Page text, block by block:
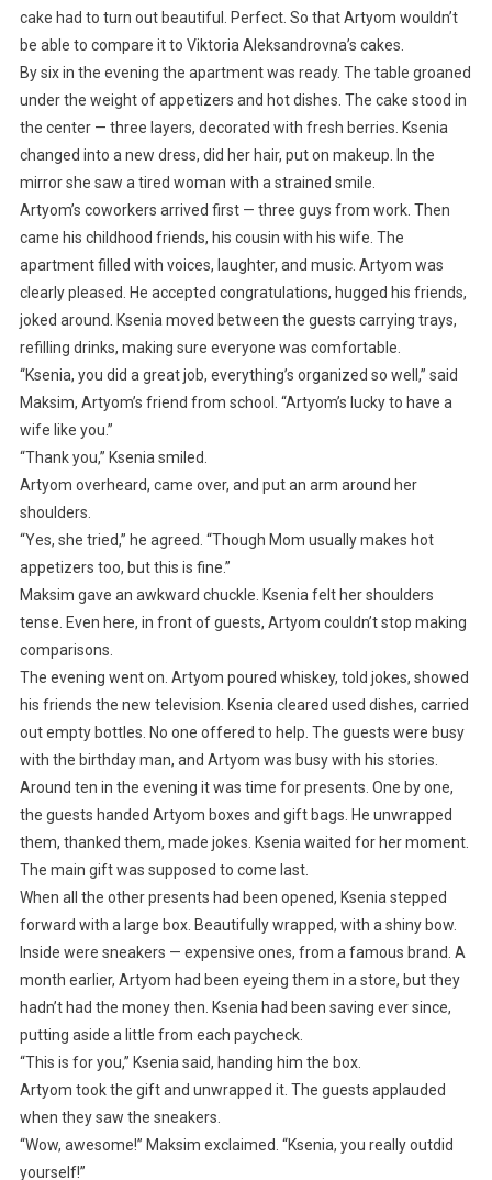
cake had to turn out beautiful. Perfect. So that Artyom wouldn’t
be able to compare it to Viktoria Aleksandrovna’s cakes.
By six in the evening the apartment was ready. The table groaned
under the weight of appetizers and hot dishes. The cake stood in
the center — three layers, decorated with fresh berries. Ksenia
changed into a new dress, did her hair, put on makeup. In the
mirror she saw a tired woman with a strained smile.
Artyom’s coworkers arrived first — three guys from work. Then
came his childhood friends, his cousin with his wife. The
apartment filled with voices, laughter, and music. Artyom was
clearly pleased. He accepted congratulations, hugged his friends,
joked around. Ksenia moved between the guests carrying trays,
refilling drinks, making sure everyone was comfortable.
“Ksenia, you did a great job, everything’s organized so well,” said
Maksim, Artyom’s friend from school. “Artyom’s lucky to have a
wife like you.”
“Thank you,” Ksenia smiled.
Artyom overheard, came over, and put an arm around her
shoulders.
“Yes, she tried,” he agreed. “Though Mom usually makes hot
appetizers too, but this is fine.”
Maksim gave an awkward chuckle. Ksenia felt her shoulders
tense. Even here, in front of guests, Artyom couldn’t stop making
comparisons.
The evening went on. Artyom poured whiskey, told jokes, showed
his friends the new television. Ksenia cleared used dishes, carried
out empty bottles. No one offered to help. The guests were busy
with the birthday man, and Artyom was busy with his stories.
Around ten in the evening it was time for presents. One by one,
the guests handed Artyom boxes and gift bags. He unwrapped
them, thanked them, made jokes. Ksenia waited for her moment.
The main gift was supposed to come last.
When all the other presents had been opened, Ksenia stepped
forward with a large box. Beautifully wrapped, with a shiny bow.
Inside were sneakers — expensive ones, from a famous brand. A
month earlier, Artyom had been eyeing them in a store, but they
hadn’t had the money then. Ksenia had been saving ever since,
putting aside a little from each paycheck.
“This is for you,” Ksenia said, handing him the box.
Artyom took the gift and unwrapped it. The guests applauded
when they saw the sneakers.
“Wow, awesome!” Maksim exclaimed. “Ksenia, you really outdid
yourself!”